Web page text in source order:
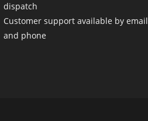
dispatch
Customer support available by email
and phone